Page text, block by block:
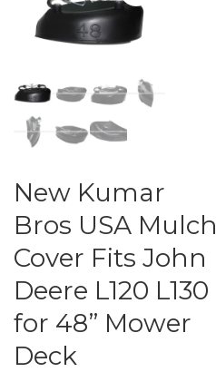
New Kumar
Bros USA Mulch
Cover Fits John
Deere L120 L130
for 48” Mower
Deck